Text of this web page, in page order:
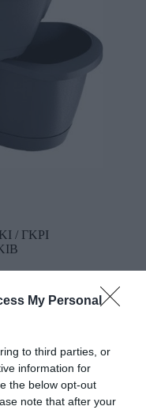
My Personal
to third parties, or
information for
the below opt-out
note that after your
/ ΓΚΡΙ